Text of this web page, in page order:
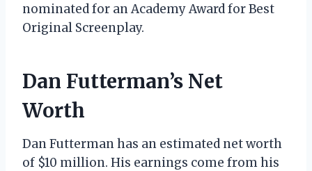
nominated for an Academy Award for Best
Original Screenplay.
Dan Futterman’s Net
Worth
Dan Futterman has an estimated net worth
of $10 million. His earnings come from his